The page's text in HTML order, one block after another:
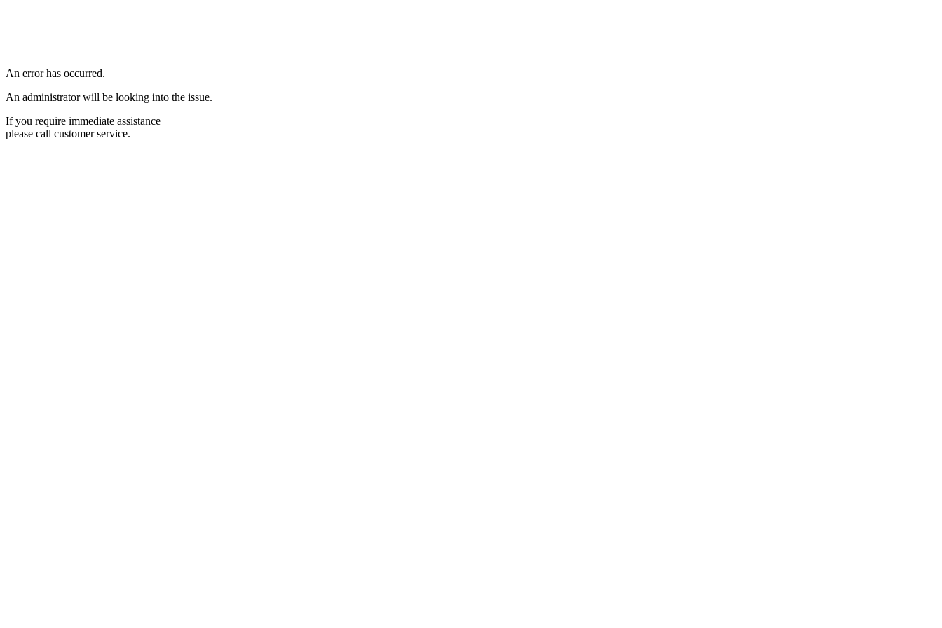
An error has occurred.
An administrator will be looking into the issue.
If you require immediate assistance
please call customer service.